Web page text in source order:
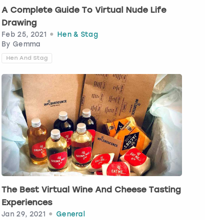
A Complete Guide To Virtual Nude Life
Drawing
Feb 25, 2021
Hen & Stag
By Gemma
Hen And Stag
The Best Virtual Wine And Cheese Tasting
Experiences
Jan 29, 2021
General